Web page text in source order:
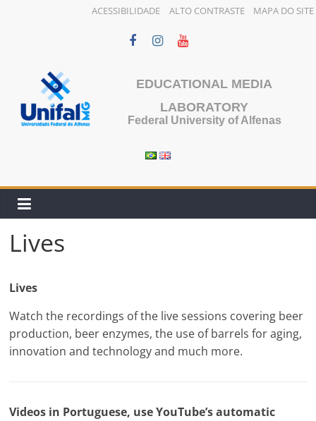
ACESSIBILIDADE ALTO CONTRASTE MAPA DO SITE
EDUCATIONAL MEDIA
LABORATORY
Federal University of Alfenas
Lives
Lives
Watch the recordings of the live sessions covering beer
production, beer enzymes, the use of barrels for aging,
innovation and technology and much more.
Videos in Portuguese, use YouTube’s automatic